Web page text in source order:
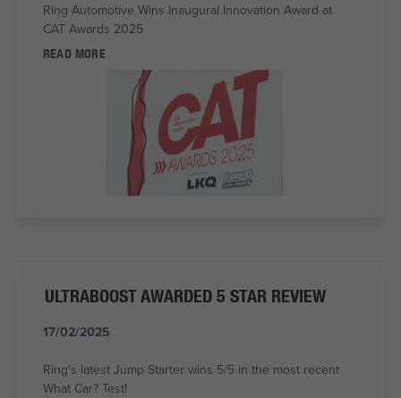
Ring Automotive Wins Inaugural Innovation Award at
CAT Awards 2025
READ MORE
ULTRABOOST AWARDED 5 STAR REVIEW
17/02/2025
Ring's latest Jump Starter wins 5/5 in the most recent
What Car? Test!